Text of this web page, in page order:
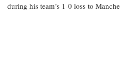
during his team’s 1-0 loss to